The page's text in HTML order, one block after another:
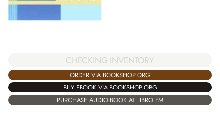
CHECKING INVENTORY
ORDER VIA BOOKSHOP.ORG
BUY EBOOK VIA BOOKSHOP.ORG
PURCHASE AUDIO BOOK AT LIBRO.FM